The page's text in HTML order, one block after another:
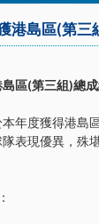
港島區(第三
區(第三組)總
年度獲得港島
表現優異，殊